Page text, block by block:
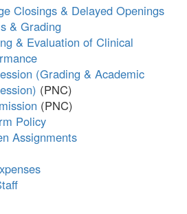
Closings & Delayed Openings
& Grading
& Evaluation of Clinical
(Grading & Academic
Policy
Assignments